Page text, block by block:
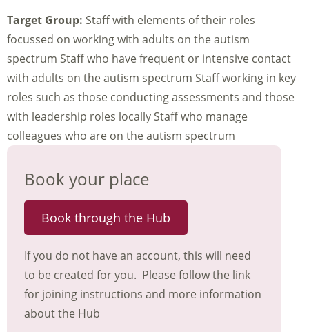
Target Group: Staff with elements of their roles
focussed on working with adults on the autism
spectrum Staff who have frequent or intensive contact
with adults on the autism spectrum Staff working in key
roles such as those conducting assessments and those
with leadership roles locally Staff who manage
colleagues who are on the autism spectrum
Book your place
Book through the Hub
If you do not have an account, this will need
to be created for you. Please follow the link
for joining instructions and more information
about the Hub